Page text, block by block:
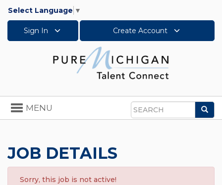
Select Language ▼
Sign In Create Account
Search
Toggle
navigation
MENU
JOB DETAILS
Sorry, this job is not active!